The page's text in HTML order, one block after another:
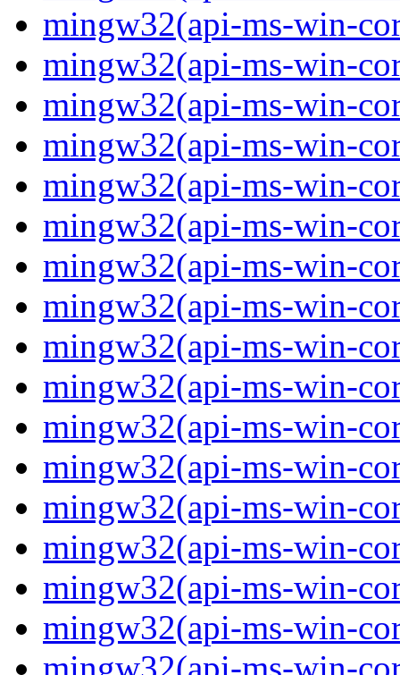
mingw32(api-ms-win-
mingw32(api-ms-win-
mingw32(api-ms-win-
mingw32(api-ms-win-
mingw32(api-ms-win-
mingw32(api-ms-win-
mingw32(api-ms-win-
mingw32(api-ms-win-
mingw32(api-ms-win-
mingw32(api-ms-win-
mingw32(api-ms-win-
mingw32(api-ms-win-
mingw32(api-ms-win-
mingw32(api-ms-win-
mingw32(api-ms-win-
mingw32(api-ms-win-